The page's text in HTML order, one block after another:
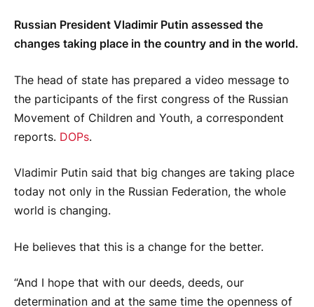
Russian President Vladimir Putin assessed the
changes taking place in the country and in the world.
The head of state has prepared a video message to
the participants of the first congress of the Russian
Movement of Children and Youth, a correspondent
reports. DOPs.
Vladimir Putin said that big changes are taking place
today not only in the Russian Federation, the whole
world is changing.
He believes that this is a change for the better.
“And I hope that with our deeds, deeds, our
determination and at the same time the openness of